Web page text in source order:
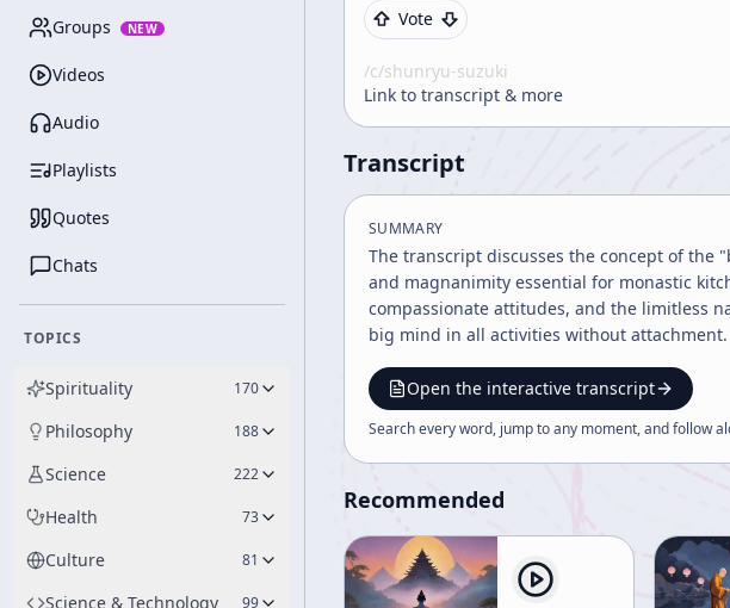
Groups NEW
Videos
Audio
Playlists
Quotes
Chats
TOPICS
Spirituality 170
Philosophy 188
Science 222
Health 73
Culture 81
Science & Technology 99
Vote
/c/shunryu-suzuki
Link to transcript & more
Transcript
SUMMARY
The transcript discusses the concept of the
and magnanimity essential for monastic
compassionate attitudes, and the limitless
big mind in all activities without attachment.
Open the interactive transcript
Search every word, jump to any moment, and follow
Recommended